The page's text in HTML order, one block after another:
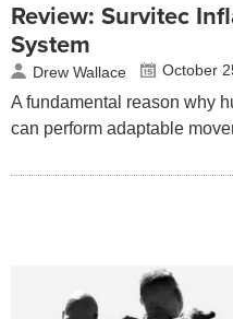
Review: Survitec
System
Drew Wallace October
A fundamental reason why
can perform adaptable